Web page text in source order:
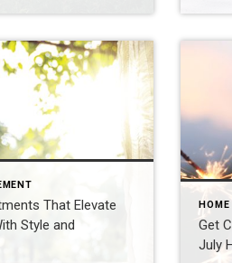
That Elevate
Style and
Get
July